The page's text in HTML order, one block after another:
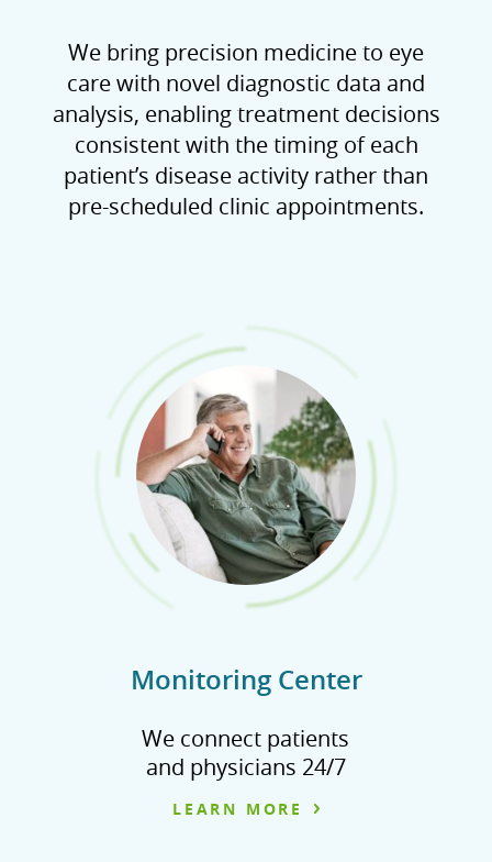
We bring precision medicine to eye
care with novel diagnostic data and
analysis, enabling treatment decisions
consistent with the timing of each
patient’s disease activity rather than
pre-scheduled clinic appointments.
Monitoring Center
We connect patients
and physicians 24/7
LEARN MORE